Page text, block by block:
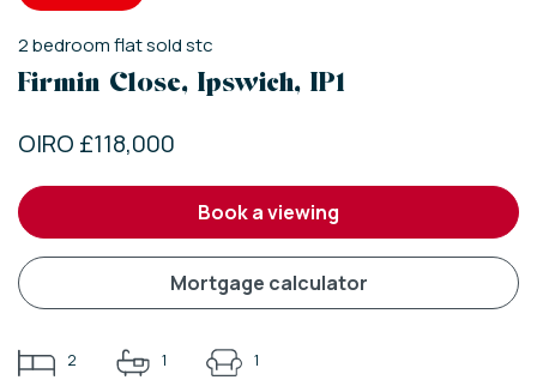
2bedroomflatsold stc
Firmin Close, Ipswich, IP1
OIRO £118,000
book a viewing
mortgage calculator
2 1 1